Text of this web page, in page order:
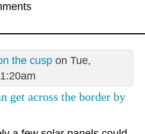
the cuspon Tue,
get across the border by